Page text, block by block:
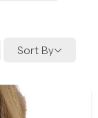
Sort By